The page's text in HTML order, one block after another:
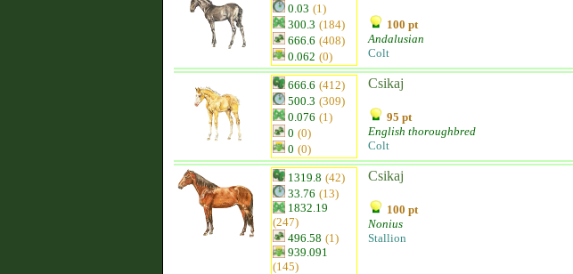
0.03 (1)
300.3 (184)
666.6 (408)
0.062 (0)
100 pt
Andalusian
Colt
666.6 (412)
500.3 (309)
0.076 (1)
0 (0)
0 (0)
Csikaj
95 pt
English thoroughbred
Colt
1319.8 (42)
33.76 (13)
1832.19
(247)
496.58 (1)
939.091
(145)
Csikaj
100 pt
Nonius
Stallion